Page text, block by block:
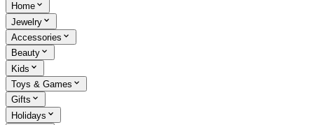
Home
Jewelry
Accessories
Beauty
Kids
Toys & Games
Gifts
Holidays